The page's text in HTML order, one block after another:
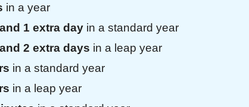
in a year
1 extra dayin a standard year
2 extra days in a leap year
in a standard year
in a leap year